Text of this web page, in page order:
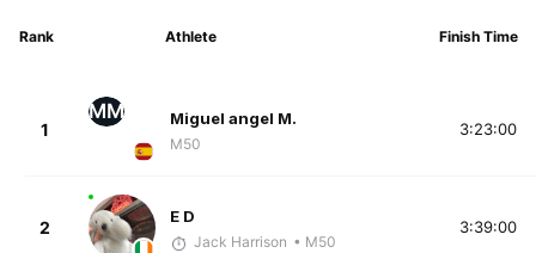
Rank Athlete Finish Time
1
MM Miguel angel M.
M50
3:23:00
2
E D
Jack Harrison • M50
3:39:00